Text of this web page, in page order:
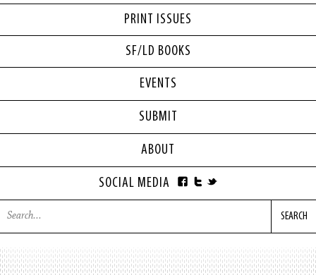
PRINT ISSUES
SF/LD BOOKS
EVENTS
SUBMIT
ABOUT
SOCIAL MEDIA